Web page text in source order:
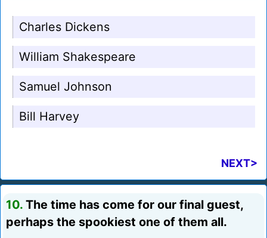
Charles Dickens
William Shakespeare
Samuel Johnson
Bill Harvey
NEXT>
10. The time has come for our final guest,
perhaps the spookiest one of them all.